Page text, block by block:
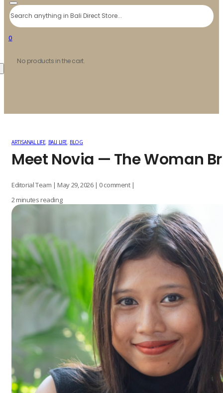
Search
0
No products in the cart.
ARTISANAL LIFE, BALI LIFE, BLOG
Meet Novia — The Woman
Editorial Team | May 29, 2026 | 0 comment |
2 minutes reading